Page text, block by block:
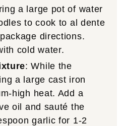
a large pot of water
to cook to al dente
directions.
cold water.
: While the
a large cast iron
high heat. Add a
oil and sauté the
garlic for 1-2